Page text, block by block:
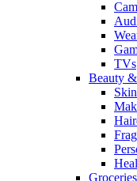
TVs
Beauty
Groceries